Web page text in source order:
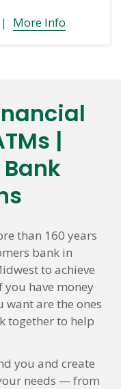
| More Info
|
than 160 years
bank in
to achieve
you have money
want are the ones
together to help
you and create
needs — from